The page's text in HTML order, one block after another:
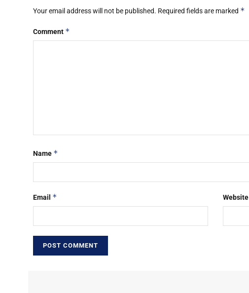
Your email address will not be published. Required fields are marked *
Comment *
Name *
Email * Website